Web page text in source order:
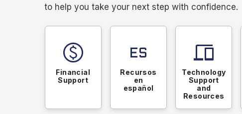
to help you take your next step with confidence.
paid
Financial
Support
language_spanish
Recursos
en
español
devices
Technology
Support
and
Resources